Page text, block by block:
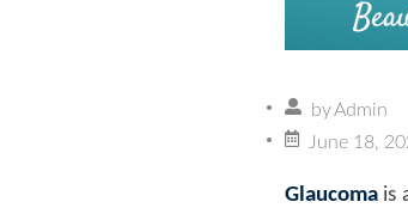
by Admin
June 18,
Glaucoma is